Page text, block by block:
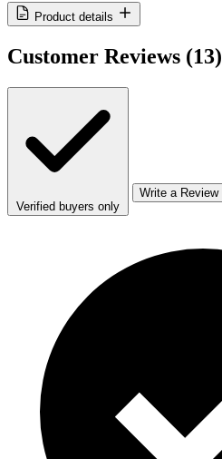
Product details
Customer Reviews (13)
Verified buyers only
Write a Review